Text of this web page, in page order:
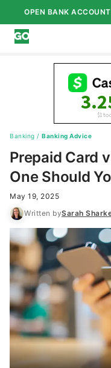
OPEN BANK ACCOUNT
Banking / Banking Advice
Prepaid Card
One Should
May 19, 2025
Written bySarah